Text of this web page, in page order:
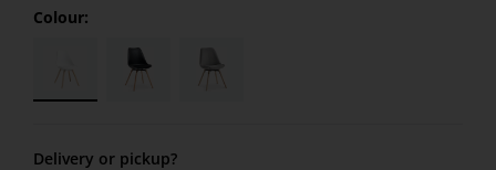
Colour:
Delivery or pickup?